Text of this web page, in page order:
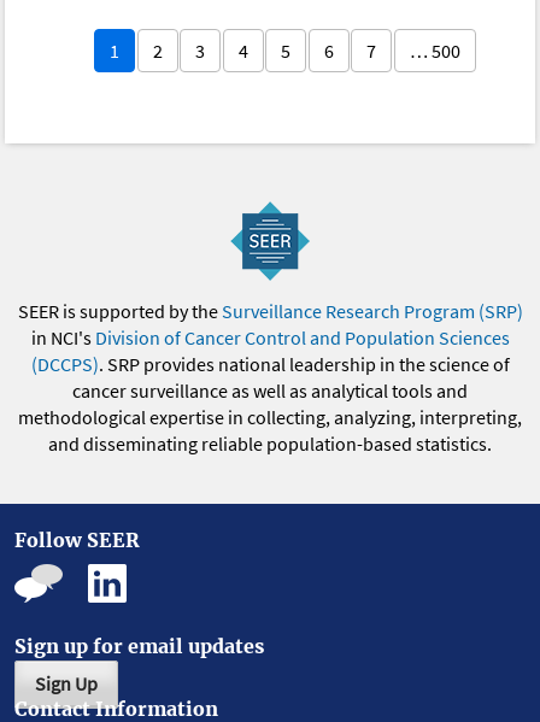
1 2 3 4 5 6 7 … 500
SEER is supported by theSurveillance Research Program (SRP)
in NCI's Division of Cancer Control and Population Sciences
(DCCPS). SRP provides national leadership in the science of
cancer surveillance as well as analytical tools and
methodological expertise in collecting, analyzing, interpreting,
and disseminating reliable population-based statistics.
Follow SEER
Sign up for email updates
Sign Up
Contact Information